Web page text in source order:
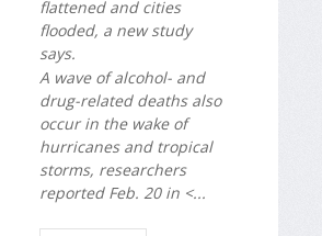
flattened and cities
flooded, a new study
says.
A wave of alcohol- and
drug-related deaths also
occur in the wake of
hurricanes and tropical
storms, researchers
reported Feb. 20 in <...